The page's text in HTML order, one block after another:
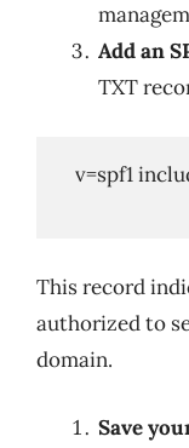
Add an
TXT
v=spf1
This record
authorized to
domain.
Save